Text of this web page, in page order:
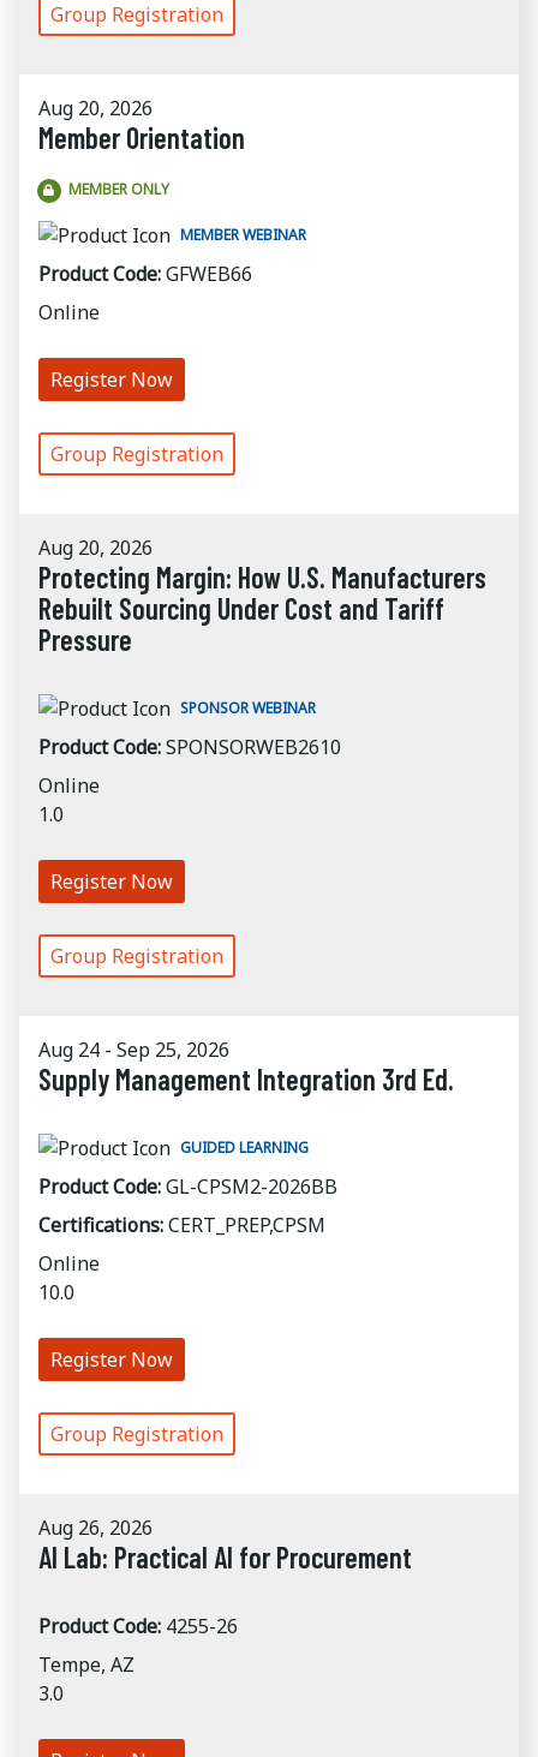
Group Registration
Aug 20, 2026
Member Orientation
MEMBER ONLY
MEMBER WEBINAR
Product Code:GFWEB66
Online
Register Now
Group Registration
Aug 20, 2026
Protecting Margin: How U.S. Manufacturers
Rebuilt Sourcing Under Cost and Tariff
Pressure
SPONSOR WEBINAR
Product Code:SPONSORWEB2610
Online
1.0
Register Now
Group Registration
Aug 24 - Sep 25, 2026
Supply Management Integration 3rd Ed.
GUIDED LEARNING
Product Code:GL-CPSM2-2026BB
Certifications:CERT_PREP,CPSM
Online
10.0
Register Now
Group Registration
Aug 26, 2026
AI Lab: Practical AI for Procurement
Product Code: 4255-26
Tempe, AZ
3.0